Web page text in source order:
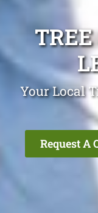
Your Local
Request A